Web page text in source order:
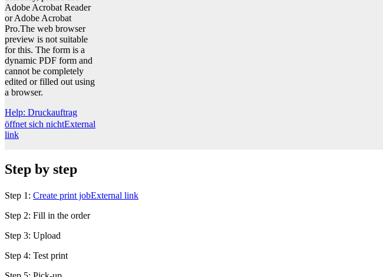
Adobe Acrobat Reader
or Adobe Acrobat
Pro.The web browser
preview is not suitable
for this. The form is a
dynamic PDF form and
cannot be completely
edited or filled out using
a browser.
Help: Druckauftrag
öffnet sich nichtExternal
link
Step by step
Step 1: Create print jobExternal link
Step 2: Fill in the order
Step 3: Upload
Step 4: Test print